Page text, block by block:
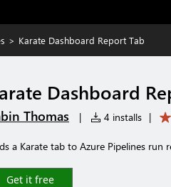
> Karate Dashboard Report Tab
Dashboard
Thomas | 4 installs |
a Karate tab to Azure Pipelines run
Get it free